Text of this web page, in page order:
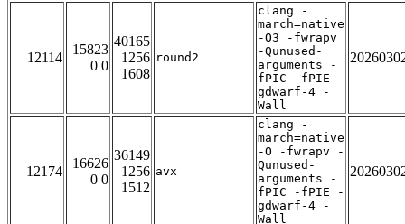
12114
15823
0 0
40165
1256
1608
round2
clang -
march=native
-O3 -fwrapv
-Qunused-
arguments -
fPIC -fPIE -
gdwarf-4 -
Wall
12174
16626
0 0
36149
1256
1512
avx
clang -
march=native
-O -fwrapv -
Qunused-
arguments -
fPIC -fPIE -
gdwarf-4 -
Wall